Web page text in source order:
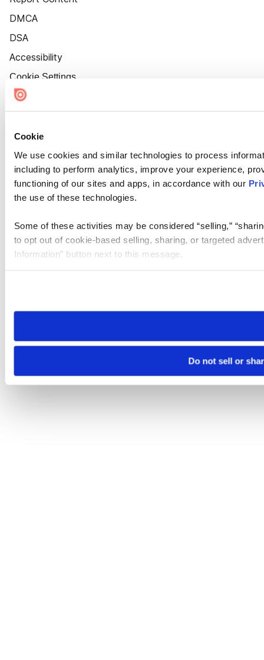
Cookie
We use cookies and similar technologies to process
including to perform analytics, improve your experience,
functioning of our sites and apps, in accordance with our
the use of these technologies.
Some of these activities may be considered “selling,”
to opt out of cookie-based selling, sharing, or targeted
Information” button next to this message.
need to be set again.
Do not sell or
DMCA
DSA
Accessibility
Cookie Settings